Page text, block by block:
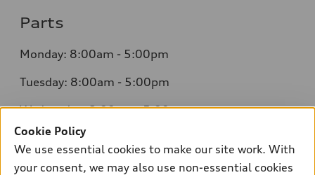
Parts
Monday: 8:00am - 5:00pm
Tuesday: 8:00am - 5:00pm
Wednesday: 8:00am - 5:00pm
Thursday: 8:00am - 5:00pm
Friday: 8:00am - 5:00pm
Cookie Policy
We use essential cookies to make our site work. With
your consent, we may also use non-essential cookies